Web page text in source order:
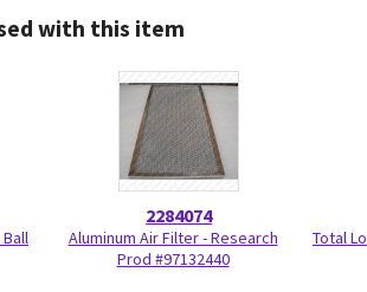
with this item
2284074
Aluminum Air Filter - Research
Prod #97132440
Total